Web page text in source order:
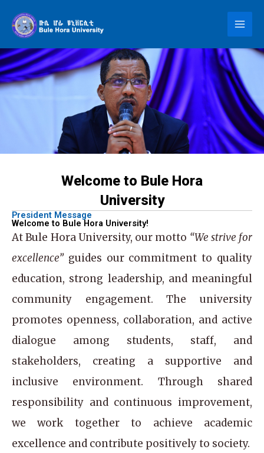
content
Welcome to Bule Hora
University
President Message
Welcome to Bule Hora University!
AtBule Hora University, our motto “We strive for
excellence”guides our commitment to quality
education, strong leadership, and meaningful
community engagement. The university
promotes openness, collaboration, and active
dialogue among students, staff, and
stakeholders, creating a supportive and
inclusive environment. Through shared
responsibility and continuous improvement,
we work together to achieve academic
excellence and contribute positively to society.